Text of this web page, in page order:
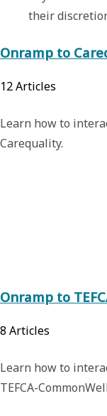
their
Onramp to
12Articles
Learn how to
Carequality.
Onramp to
8 Articles
Learn how to
TEFCA-